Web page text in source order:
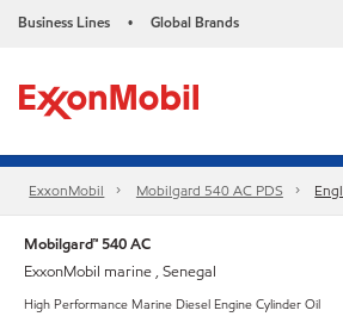
Business Lines • Global Brands
ExxonMobil Mobilgard 540 AC PDS
Mobilgard™ 540 AC
ExxonMobil marine , Senegal
High Performance Marine Diesel Engine Cylinder Oil